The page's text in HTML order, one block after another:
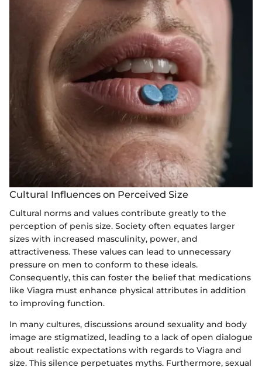
Cultural Influences on Perceived Size
Cultural norms and values contribute greatly to the
perception of penis size. Society often equates larger
sizes with increased masculinity, power, and
attractiveness. These values can lead to unnecessary
pressure on men to conform to these ideals.
Consequently, this can foster the belief that medications
like Viagra must enhance physical attributes in addition
to improving function.
In many cultures, discussions around sexuality and body
image are stigmatized, leading to a lack of open dialogue
about realistic expectations with regards to Viagra and
size. This silence perpetuates myths. Furthermore, sexual